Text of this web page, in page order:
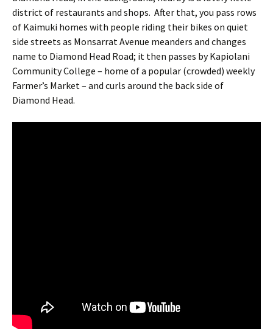
district of restaurants and shops. After that, you pass rows
of Kaimuki homes with people riding their bikes on quiet
side streets as Monsarrat Avenue meanders and changes
name to Diamond Head Road; it then passes by Kapiolani
Community College – home of a popular (crowded) weekly
Farmer’s Market – and curls around the back side of
Diamond Head.